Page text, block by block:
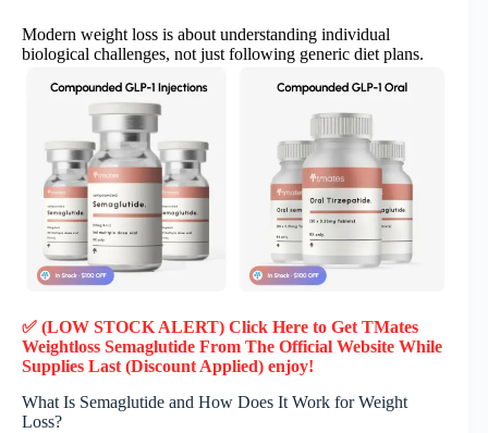
Modern weight loss is about understanding individual
biological challenges, not just following generic diet plans.
✅ (LOW STOCK ALERT) Click Here to Get TMates
Weightloss Semaglutide From The Official Website While
Supplies Last (Discount Applied) enjoy!
What Is Semaglutide and How Does It Work for Weight
Loss?